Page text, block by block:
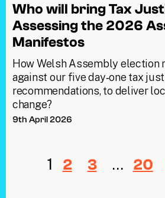
Who will bring Tax
Assessing the 2026
Manifestos
How Welsh Assembly election
against our five day‑one tax
recommendations, to deliver
change?
9th April 2026
1 2 3 … 20